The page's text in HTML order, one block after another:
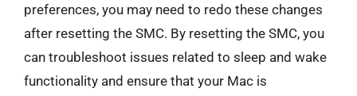
preferences, you may need to redo these changes
after resetting the SMC. By resetting the SMC, you
can troubleshoot issues related to sleep and wake
functionality and ensure that your Mac is